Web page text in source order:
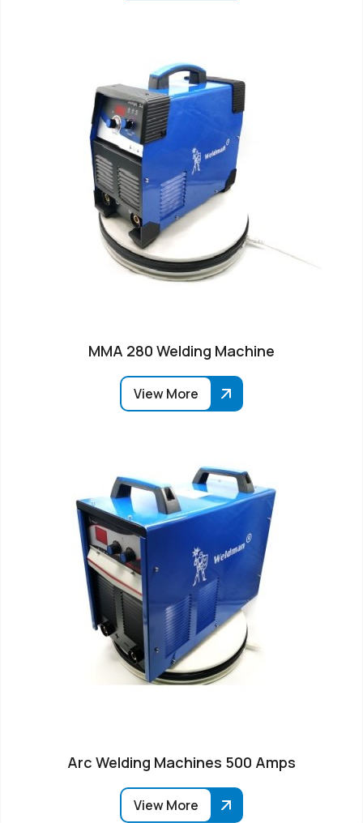
MMA 280 Welding Machine
View More
Arc Welding Machines 500 Amps
View More